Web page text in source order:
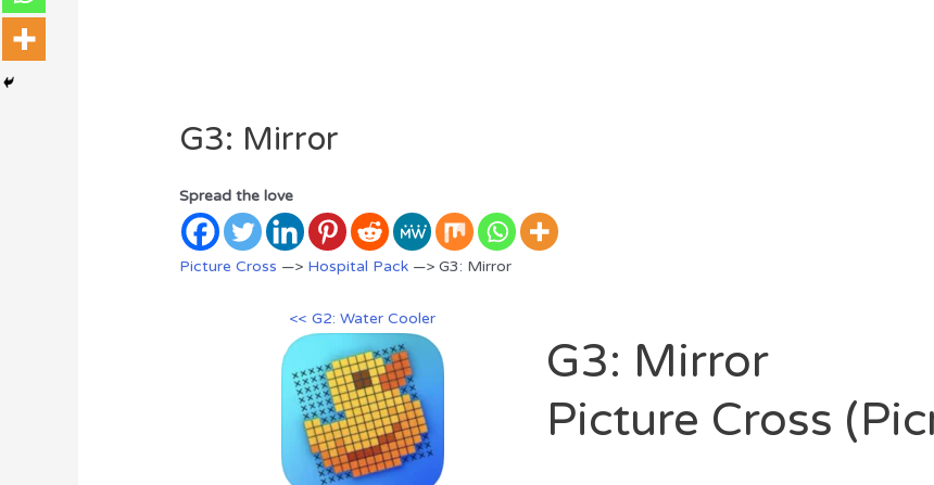
G3: Mirror
Spread the love
Picture Cross —> Hospital Pack —> G3: Mirror
<< G2: Water Cooler
G3: Mirror
Picture Cross